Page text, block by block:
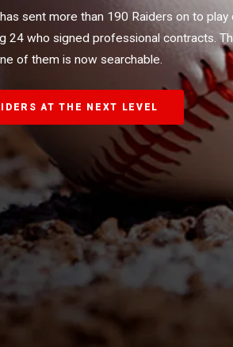
sent more than 190 Raiders on to
24 who signed professional contracts.
of them is now searchable.
AT THE NEXT LEVEL